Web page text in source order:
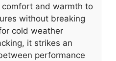
comfort and warmth to
without breaking
cold weather
it strikes an
performance